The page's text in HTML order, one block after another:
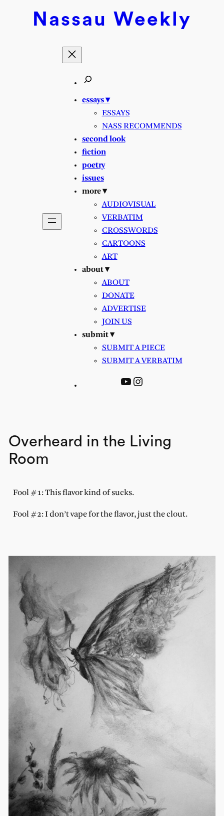
Nassau Weekly
essays ▾
ESSAYS
NASS RECOMMENDS
second look
fiction
poetry
issues
more ▾
AUDIOVISUAL
VERBATIM
CROSSWORDS
CARTOONS
ART
about ▾
ABOUT
DONATE
ADVERTISE
JOIN US
submit ▾
SUBMIT A PIECE
SUBMIT A VERBATIM
YouTube
Instagram
Overheard in the Living
Room
Fool #1: This flavor kind of sucks.
Fool #2: I don’t vape for the flavor, just the clout.